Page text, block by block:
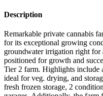
Description
Remarkable private cannabis
for its exceptional growing
groundwater irrigation right for
positioned for growth and
Tier 2 farm. Highlights include
ideal for veg. drying, and
fresh frozen storage, 2